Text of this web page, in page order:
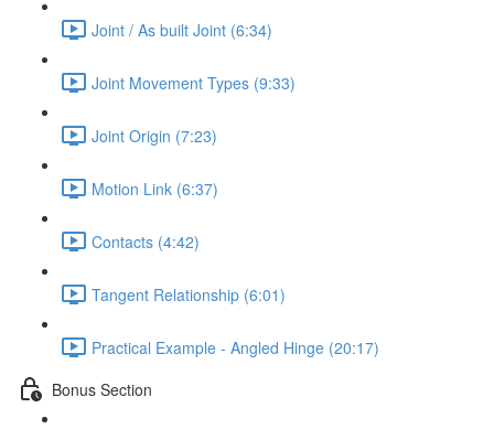
Joint / As built Joint (6:34)
Joint Movement Types (9:33)
Joint Origin (7:23)
Motion Link (6:37)
Contacts (4:42)
Tangent Relationship (6:01)
Practical Example - Angled Hinge (20:17)
Bonus Section